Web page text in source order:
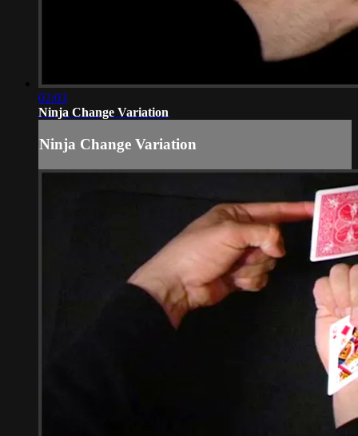
02:03
Ninja Change Variation
Ninja Change Variation